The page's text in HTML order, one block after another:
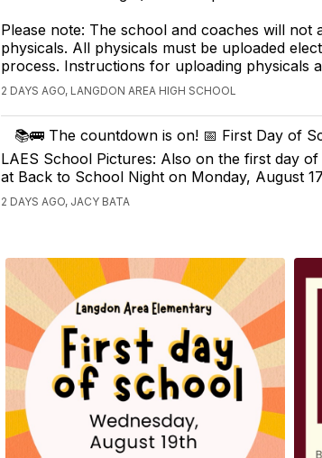
Please note: The school and coaches will not
physicals. All physicals must be uploaded
process. Instructions for uploading physicals
2 DAYS AGO, LANGDON AREA HIGH SCHOOL
📚🚌 The countdown is on! 📅 First Day of
LAES School Pictures: Also on the first day
at Back to School Night on Monday, August
2 DAYS AGO, JACY BATA